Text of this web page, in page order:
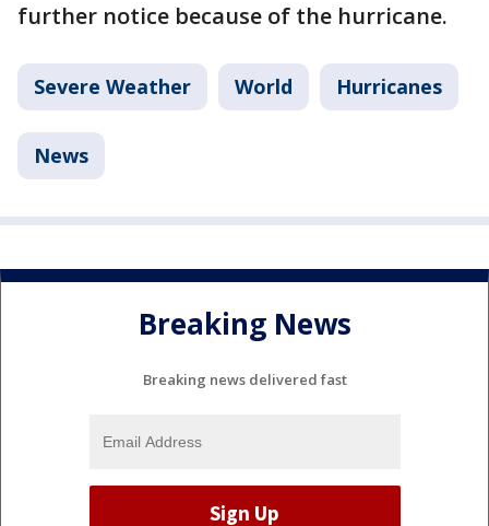
further notice because of the hurricane.
Severe Weather World Hurricanes
News
Breaking News
Breaking news delivered fast